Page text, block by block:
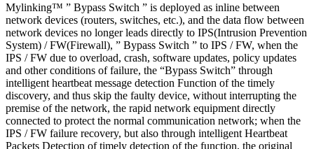
Mylinking™ ” Bypass Switch ” is deployed as inline between
network devices (routers, switches, etc.), and the data flow between
network devices no longer leads directly to IPS(Intrusion Prevention
System) / FW(Firewall), ” Bypass Switch ” to IPS / FW, when the
IPS / FW due to overload, crash, software updates, policy updates
and other conditions of failure, the “Bypass Switch” through
intelligent heartbeat message detection Function of the timely
discovery, and thus skip the faulty device, without interrupting the
premise of the network, the rapid network equipment directly
connected to protect the normal communication network; when the
IPS / FW failure recovery, but also through intelligent Heartbeat
Packets Detection of timely detection of the function, the original